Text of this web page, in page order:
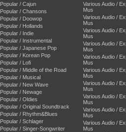
Popular / Cajun
Popular / Chansons
Popular / Doowop
Popular / Hollands
Popular / Indie
Popular / Instrumental
Popular / Japanese Pop
Popular / Korean Pop
Popular / Lofi
Popular / Middle of the Road
Popular / Musical
Popular / New Wave
Popular / Newage
Popular / Oldies
Popular / Original Soundtrack
Popular / Rhythm&Blues
Popular / Schlager
Popular / Singer-Songwriter
Various Audio /
Mus
Various Audio /
Mus
Various Audio /
Mus
Various Audio /
Mus
Various Audio /
Mus
Various Audio /
Mus
Various Audio /
Mus
Various Audio /
Mus
Various Audio /
Mus
Various Audio /
Mus